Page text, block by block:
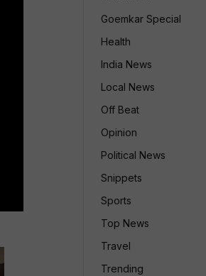
Goemkar Special
Health
India News
Local News
Off Beat
Opinion
Political News
Snippets
Sports
Top News
Travel
Trending